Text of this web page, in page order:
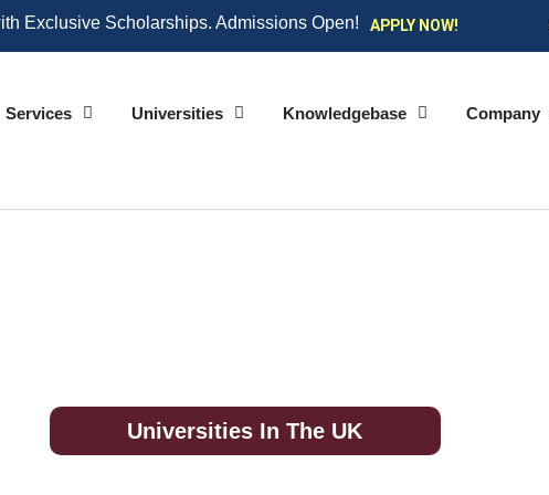
Exclusive Scholarships. Admissions Open! APPLY NOW!
Services Universities Knowledgebase Company
Universities In The UK